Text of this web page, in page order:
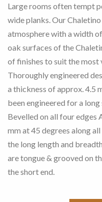
Large rooms often tempt
wide planks. Our
atmosphere with a width
oak surfaces of the
of finishes to suit the most
Thoroughly engineered
a thickness of approx. 4.5
been engineered for a long
Bevelled on all four edges
mm at 45 degrees along
the long length and
are tongue & grooved on
the short end.